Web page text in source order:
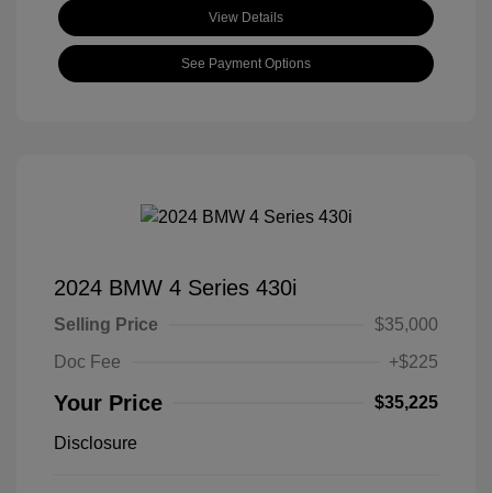
View Details
See Payment Options
2024 BMW 4 Series 430i
Selling Price
$35,000
Doc Fee
+$225
Your Price $35,225
Disclosure